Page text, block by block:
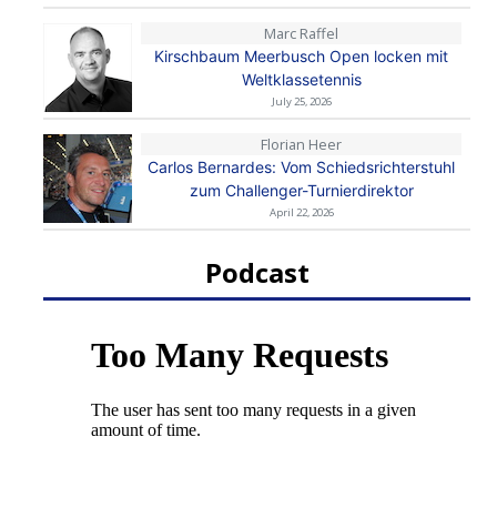
Marc Raffel
Kirschbaum Meerbusch Open locken mit
Weltklassetennis
July 25, 2026
Florian Heer
Carlos Bernardes: Vom Schiedsrichterstuhl
zum Challenger-Turnierdirektor
April 22, 2026
Podcast